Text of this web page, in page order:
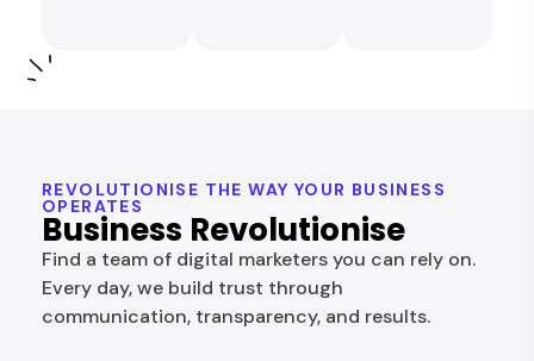
REVOLUTIONISE THE WAY YOUR BUSINESS
OPERATES
Business Revolutionise
Find a team of digital marketers you can rely on.
Every day, we build trust through
communication, transparency, and results.